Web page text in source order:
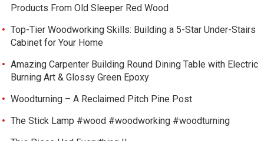
Products From Old Sleeper Red Wood
Top-Tier Woodworking Skills: Building a 5-Star Under-Stairs
Cabinet for Your Home
Amazing Carpenter Building Round Dining Table with Electric
Burning Art & Glossy Green Epoxy
Woodturning – A Reclaimed Pitch Pine Post
The Stick Lamp #wood #woodworking #woodturning